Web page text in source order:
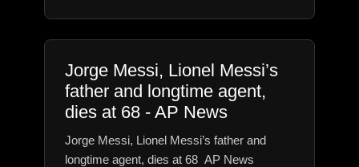
Jorge Messi, Lionel Messi’s
father and longtime agent,
dies at 68 - AP News
Jorge Messi, Lionel Messi’s father and
longtime agent, dies at 68 AP News